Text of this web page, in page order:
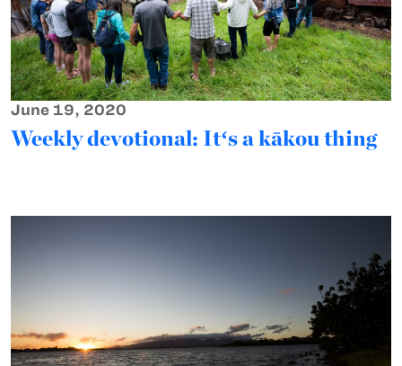
June 19, 2020
Weekly devotional: Itʻs a kākou thing